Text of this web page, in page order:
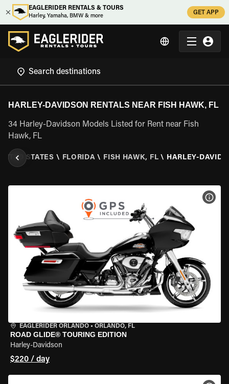
EAGLERIDER RENTALS & TOURS
Harley, Yamaha, BMW & more
GET APP
HARLEY-DAVIDSON RENTALS NEAR FISH HAWK, FL
34 Harley-Davidson Models Listed for Rent near Fish
Hawk, FL
STATES \ FLORIDA \ FISH HAWK, FL \ HARLEY-
EAGLERIDER ORLANDO • ORLANDO, FL
ROAD GLIDE® TOURING EDITION
Harley-Davidson
$220 / day